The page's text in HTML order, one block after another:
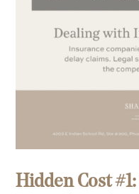
Hidden Cost